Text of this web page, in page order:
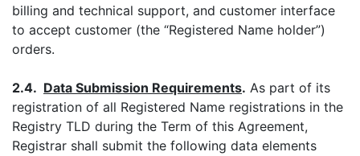
billing and technical support, and customer interface
to accept customer (the “Registered Name holder”)
orders.
2.4. Data Submission Requirements. As part of its
registration of all Registered Name registrations in the
Registry TLD during the Term of this Agreement,
Registrar shall submit the following data elements